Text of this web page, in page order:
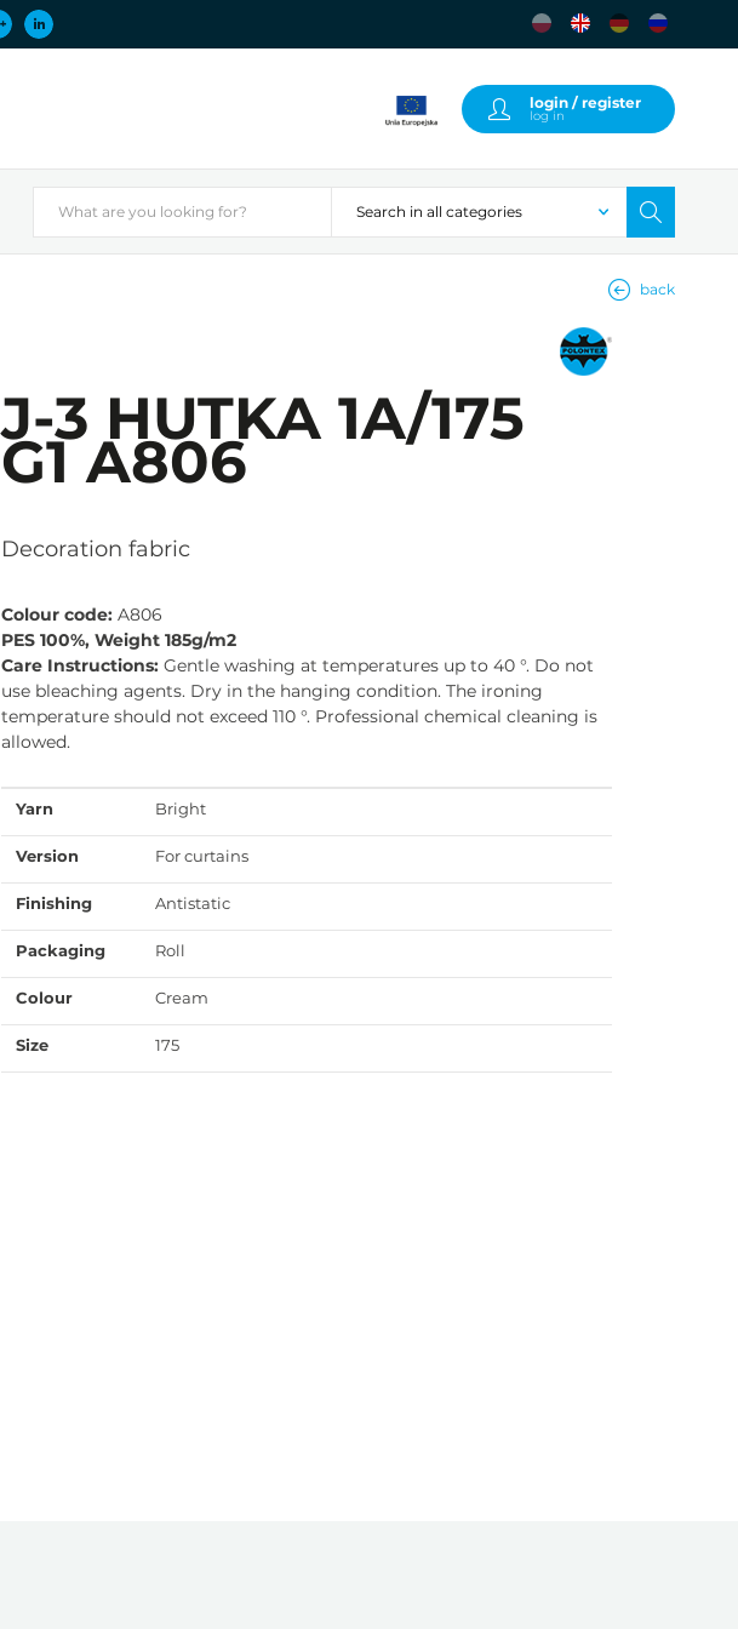
login / register
log in
back
J-3 HUTKA 1A/175
G1 A806
Decoration fabric
Colour code: A806
PES 100%, Weight 185g/m2
Care Instructions: Gentle washing at temperatures up to 40 °. Do not
use bleaching agents. Dry in the hanging condition. The ironing
temperature should not exceed 110 °. Professional chemical cleaning is
allowed.
Yarn Bright
Version For curtains
Finishing Antistatic
Packaging Roll
Colour Cream
Size 175